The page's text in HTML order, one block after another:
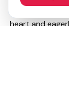
heart and